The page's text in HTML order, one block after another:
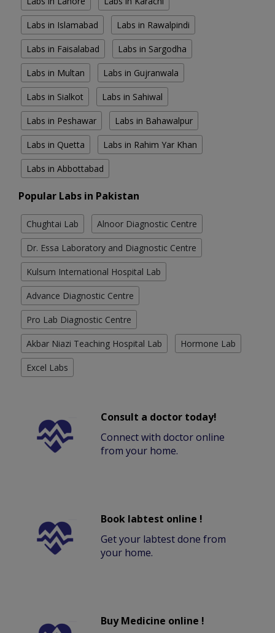
Labs in Islamabad Labs in Rawalpindi
Labs in Faisalabad Labs in Sargodha
Labs in Multan Labs in Gujranwala
Labs in Sialkot Labs in Sahiwal
Labs in Peshawar Labs in Bahawalpur
Labs in Quetta Labs in Rahim Yar Khan
Labs in Abbottabad
Popular Labs in Pakistan
Chughtai Lab Alnoor Diagnostic Centre
Dr. Essa Laboratory and Diagnostic Centre
Kulsum International Hospital Lab
Advance Diagnostic Centre
Pro Lab Diagnostic Centre
Akbar Niazi Teaching Hospital Lab Hormone Lab
Excel Labs
Consult a doctor today!
Connect with doctor online
from your home.
Book labtest online !
Get your labtest done from
your home.
Buy Medicine online !